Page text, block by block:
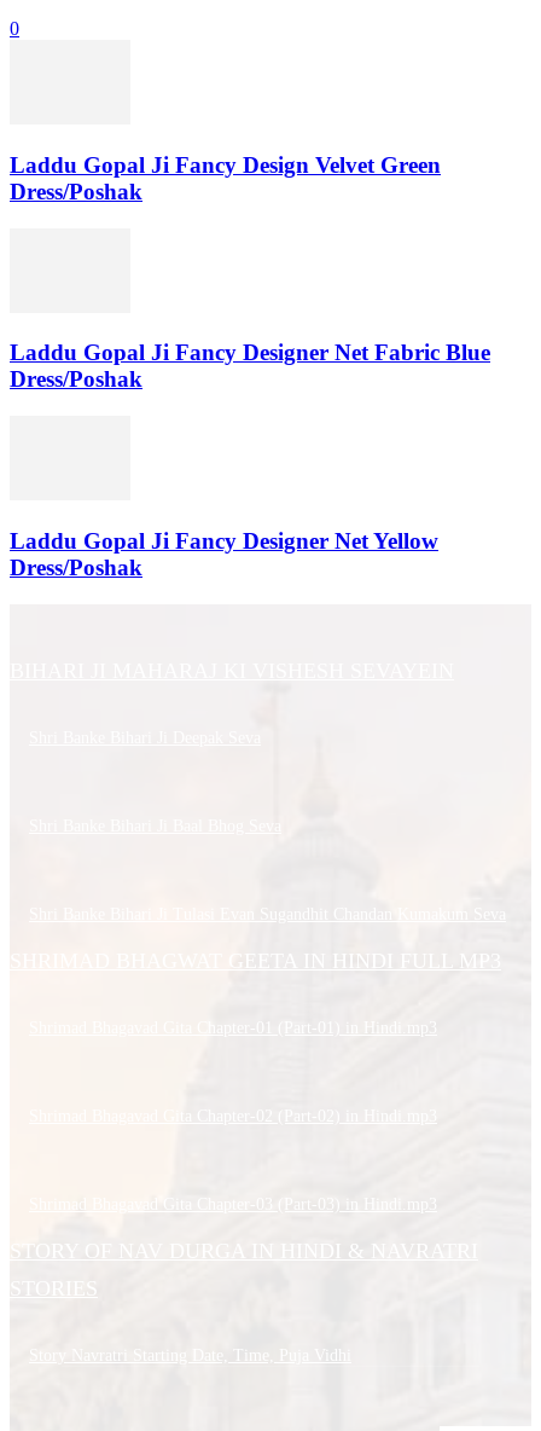
0
Laddu Gopal Ji Fancy Design Velvet Green
Dress/Poshak
Laddu Gopal Ji Fancy Designer Net Fabric Blue
Dress/Poshak
Laddu Gopal Ji Fancy Designer Net Yellow
Dress/Poshak
SHRIMAD BHAGWAT GEETA IN HINDI FULL MP3
Shrimad Bhagavad Gita Chapter-01 (Part-01) in Hindi.mp3
Shrimad Bhagavad Gita Chapter-03 (Part-03) in Hindi.mp3
STORY OF NAV DURGA IN HINDI & NAVRATRI
STORIES
Story Navratri Starting Date, Time, Puja Vidhi